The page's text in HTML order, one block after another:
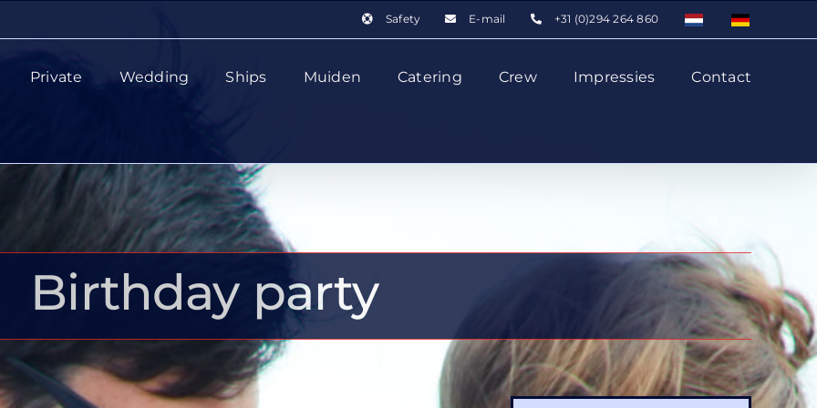
Safety E-mail +31 (0)294 264 860
Private Wedding Ships Muiden Catering Crew Impressies Contact
Birthday party